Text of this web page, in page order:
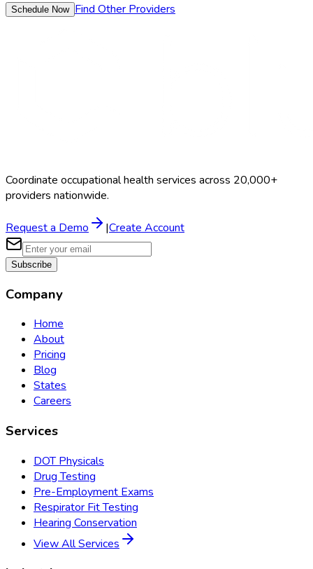
Schedule Now Find Other Providers
Coordinate occupational health services across 20,000+
providers nationwide.
Request a Demo |Create Account
Subscribe
Company
Home
About
Pricing
Blog
States
Careers
Services
DOT Physicals
Drug Testing
Pre-Employment Exams
Respirator Fit Testing
Hearing Conservation
View All Services